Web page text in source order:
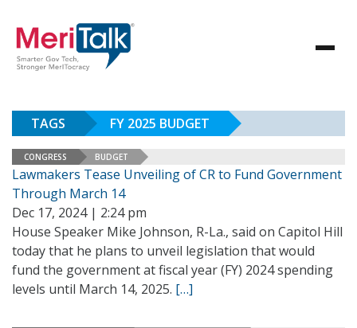
TAGS FY 2025 BUDGET
CONGRESS BUDGET
Lawmakers Tease Unveiling of CR to Fund Government
Through March 14
Dec 17, 2024 | 2:24 pm
House Speaker Mike Johnson, R-La., said on Capitol Hill
today that he plans to unveil legislation that would
fund the government at fiscal year (FY) 2024 spending
levels until March 14, 2025. […]